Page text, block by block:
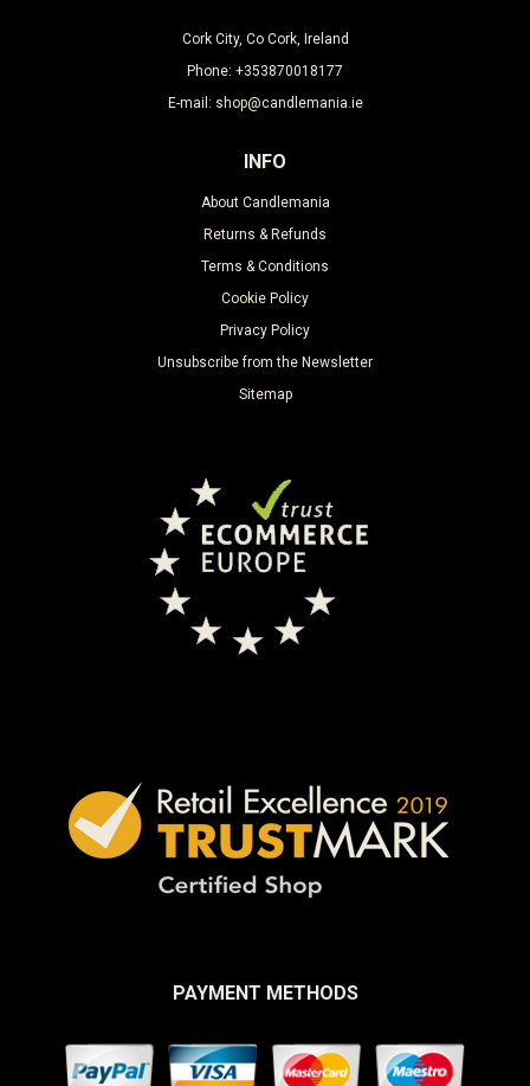
Cork City, Co Cork, Ireland
Phone: +353870018177
E-mail: shop@candlemania.ie
INFO
About Candlemania
Returns & Refunds
Terms & Conditions
Cookie Policy
Privacy Policy
Unsubscribe from the Newsletter
Sitemap
PAYMENT METHODS